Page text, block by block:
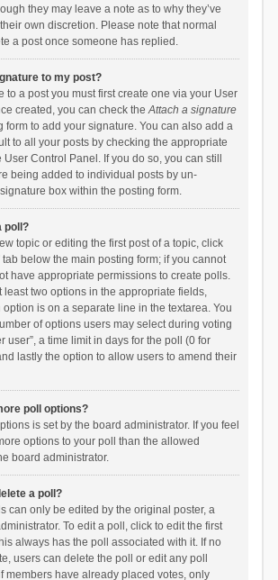
they may leave a note as to why they’ve
own discretion. Please note that normal
a post once someone has replied.
to my post?
to a post you must first create one via your User
created, you can check theAttach a signature
form to add your signature. You can also add a
to all your posts by checking the appropriate
Control Panel. If you do so, you can still
being added to individual posts by un-
box within the posting form.
poll?
topic or editing the first post of a topic, click
tab below the main posting form; if you cannot
have appropriate permissions to create polls.
least two options in the appropriate fields,
is on a separate line in the textarea. You
of options users may select during voting
user”, a time limit in days for the poll (0 for
lastly the option to allow users to amend their
poll options?
is set by the board administrator. If you feel
options to your poll than the allowed
board administrator.
a poll?
can only be edited by the original poster, a
To edit a poll, click to edit the first
always has the poll associated with it. If no
users can delete the poll or edit any poll
members have already placed votes, only